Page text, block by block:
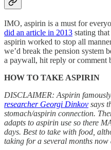
IMO, aspirin is a must for
did an article in 2013 stating
aspirin worked to stop all
we’d break the pension system
a paywall, hit reply or comment
HOW TO TAKE ASPIRIN
DISCLAIMER: Aspirin
researcher Georgi Dinkov says
stomach/aspirin connection.
adapts to aspirin use so there
days. Best to take with food,
taking for a several months